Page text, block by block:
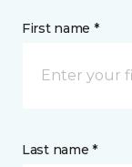
First name *
Last name *